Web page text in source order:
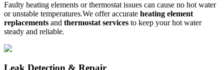
Faulty heating elements or thermostat issues can cause no hot water
or unstable temperatures.We offer accurate heating element
replacements and thermostat services to keep your hot water
steady and reliable.
Leak Detection & Repair